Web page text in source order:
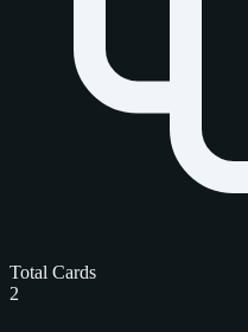
Total Cards
2